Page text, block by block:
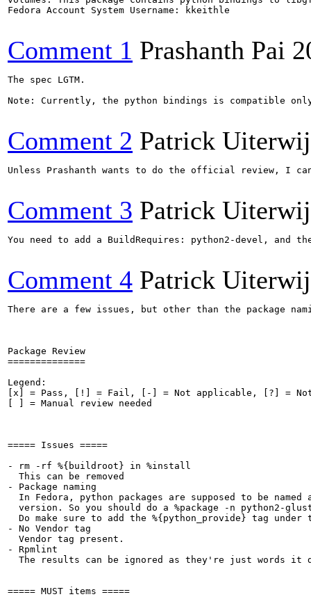
Fedora Account System Username: kkeithle
Comment 1 Prashanth Pai
The spec LGTM.
Note: Currently, the python bindings is compatible
Comment 2 Patrick
Unless Prashanth wants to do the official review, I
Comment 3 Patrick
You need to add a BuildRequires: python2-devel,
Comment 4 Patrick
There are a few issues, but other than the package
Package Review
==============
Legend:
[x] = Pass, [!] = Fail, [-] = Not applicable, [?] = Not
[ ] = Manual review needed
===== Issues =====
- rm -rf %{buildroot} in %install
  This can be removed
- Package naming
In Fedora, python packages are supposed to be named
version. So you should do a %package -n python2-
Do make sure to add the %{python_provide} tag under
- No Vendor tag
  Vendor tag present.
- Rpmlint
The results can be ignored as they're just words it
===== MUST items =====